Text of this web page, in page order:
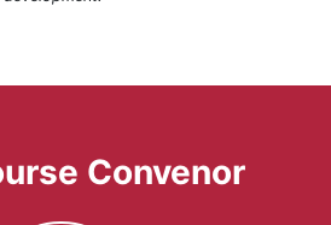
Convenor